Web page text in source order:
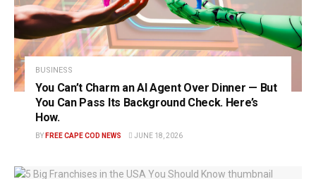
BUSINESS
You Can’t Charm an AI Agent Over Dinner — But
You Can Pass Its Background Check. Here’s
How.
BY FREE CAPE COD NEWS JUNE 18, 2026